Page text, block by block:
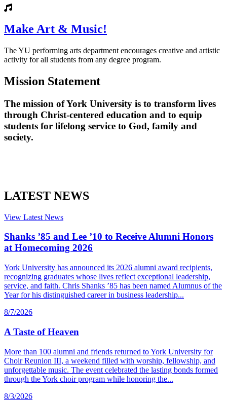
Make Art & Music!
The YU performing arts department encourages creative and artistic
activity for all students from any degree program.
Mission Statement
The mission of York University is to transform lives
through Christ-centered education and to equip
students for lifelong service to God, family and
society.
LATEST NEWS
View Latest News
Shanks ’85 and Lee ’10 to Receive Alumni Honors
at Homecoming 2026
York University has announced its 2026 alumni award recipients,
recognizing graduates whose lives reflect exceptional leadership,
service, and faith. Chris Shanks ’85 has been named Alumnus of the
Year for his distinguished career in business leadership...
8/7/2026
A Taste of Heaven
More than 100 alumni and friends returned to York University for
Choir Reunion III, a weekend filled with worship, fellowship, and
unforgettable music. The event celebrated the lasting bonds formed
through the York choir program while honoring the...
8/3/2026